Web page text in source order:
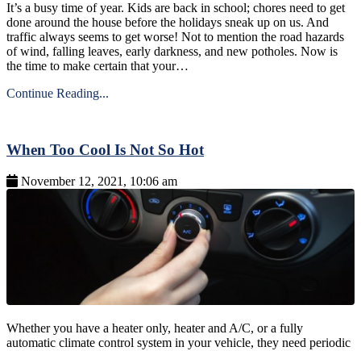
It’s a busy time of year. Kids are back in school; chores need to get
done around the house before the holidays sneak up on us. And
traffic always seems to get worse! Not to mention the road hazards
of wind, falling leaves, early darkness, and new potholes. Now is
the time to make certain that your…
Continue Reading...
When Too Cool Is Not So Hot
November 12, 2021, 10:06 am
Whether you have a heater only, heater and A/C, or a fully
automatic climate control system in your vehicle, they need periodic